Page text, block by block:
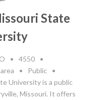
State
• 4550
•
• Public
•
University is a public
Missouri. It offers